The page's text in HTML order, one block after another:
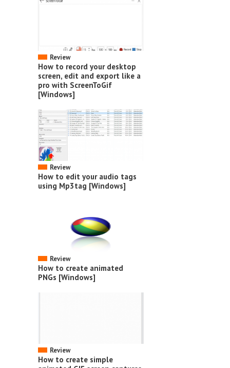
Review
How to record your desktop
screen, edit and export like a
pro with ScreenToGif
[Windows]
Review
How to edit your audio tags
using Mp3tag [Windows]
Review
How to create animated
PNGs [Windows]
Review
How to create simple